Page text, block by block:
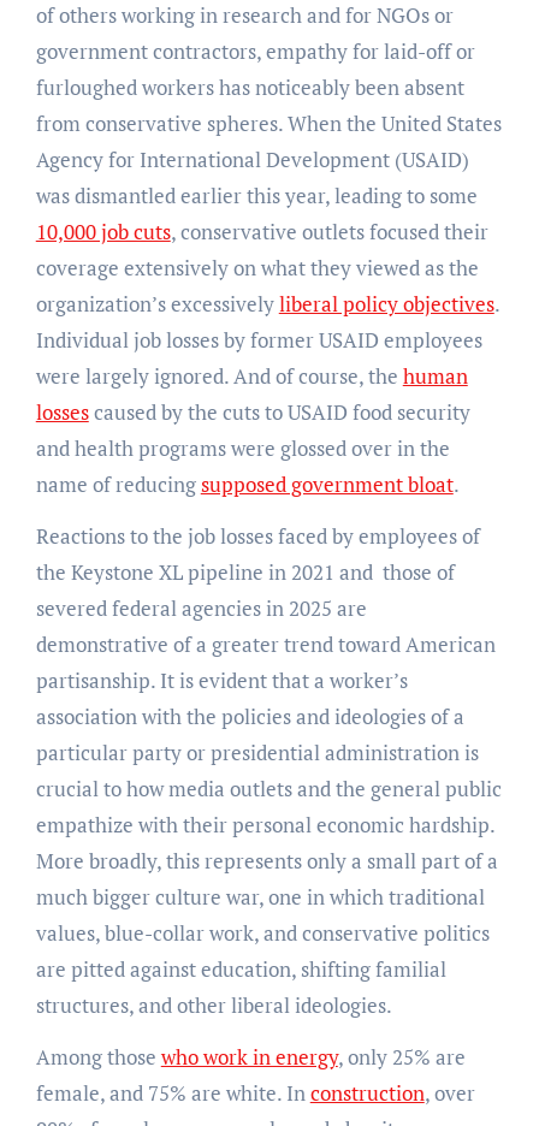
of others working in research and for NGOs or
government contractors, empathy for laid-off or
furloughed workers has noticeably been absent
from conservative spheres. When the United States
Agency for International Development (USAID)
was dismantled earlier this year, leading to some
10,000 job cuts, conservative outlets focused their
coverage extensively on what they viewed as the
organization’s excessivelyliberal policy objectives.
Individual job losses by former USAID employees
were largely ignored. And of course, the human
lossescaused by the cuts to USAID food security
and health programs were glossed over in the
name of reducingsupposed government bloat.
Reactions to the job losses faced by employees of
the Keystone XL pipeline in 2021 and those of
severed federal agencies in 2025 are
demonstrative of a greater trend toward American
partisanship. It is evident that a worker’s
association with the policies and ideologies of a
particular party or presidential administration is
crucial to how media outlets and the general public
empathize with their personal economic hardship.
More broadly, this represents only a small part of a
much bigger culture war, one in which traditional
values, blue-collar work, and conservative politics
are pitted against education, shifting familial
structures, and other liberal ideologies.
Among those who work in energy, only 25% are
female, and 75% are white. Inconstruction, over